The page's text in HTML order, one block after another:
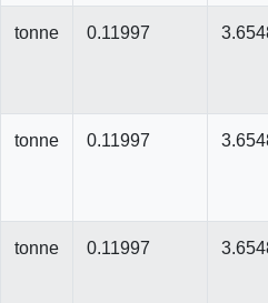
tonne 0.11997
tonne 0.11997
tonne 0.11997